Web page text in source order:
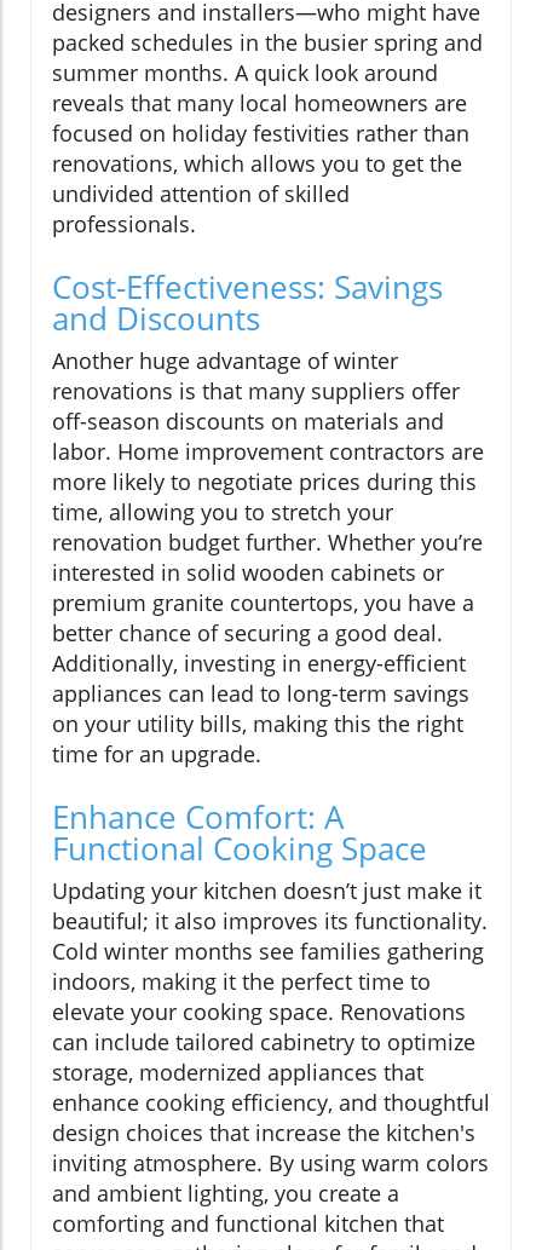
designers and installers—who might have
packed schedules in the busier spring and
summer months. A quick look around
reveals that many local homeowners are
focused on holiday festivities rather than
renovations, which allows you to get the
undivided attention of skilled
professionals.
Cost-Effectiveness: Savings
and Discounts
Another huge advantage of winter
renovations is that many suppliers offer
off-season discounts on materials and
labor. Home improvement contractors are
more likely to negotiate prices during this
time, allowing you to stretch your
renovation budget further. Whether you’re
interested in solid wooden cabinets or
premium granite countertops, you have a
better chance of securing a good deal.
Additionally, investing in energy-efficient
appliances can lead to long-term savings
on your utility bills, making this the right
time for an upgrade.
Enhance Comfort: A
Functional Cooking Space
Updating your kitchen doesn’t just make it
beautiful; it also improves its functionality.
Cold winter months see families gathering
indoors, making it the perfect time to
elevate your cooking space. Renovations
can include tailored cabinetry to optimize
storage, modernized appliances that
enhance cooking efficiency, and thoughtful
design choices that increase the kitchen's
inviting atmosphere. By using warm colors
and ambient lighting, you create a
comforting and functional kitchen that